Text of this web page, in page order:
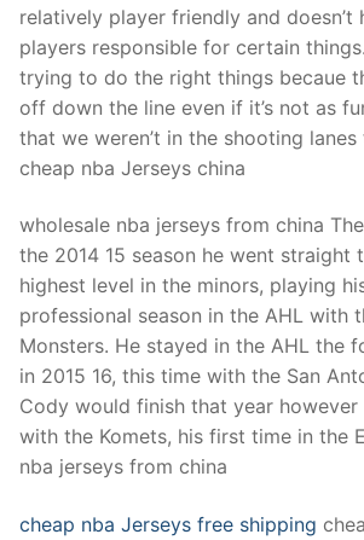
relatively player friendly and
players responsible for certain
trying to do the right things becaue
off down the line even if it’s not as
that we weren’t in the shooting
cheap nba Jerseys china
wholesale nba jerseys from china
the 2014 15 season he went straight
highest level in the minors, playing
professional season in the AHL with
Monsters. He stayed in the AHL the
in 2015 16, this time with the San
Cody would finish that year however
with the Komets, his first time in the
nba jerseys from china
cheap nba Jerseys free shipping